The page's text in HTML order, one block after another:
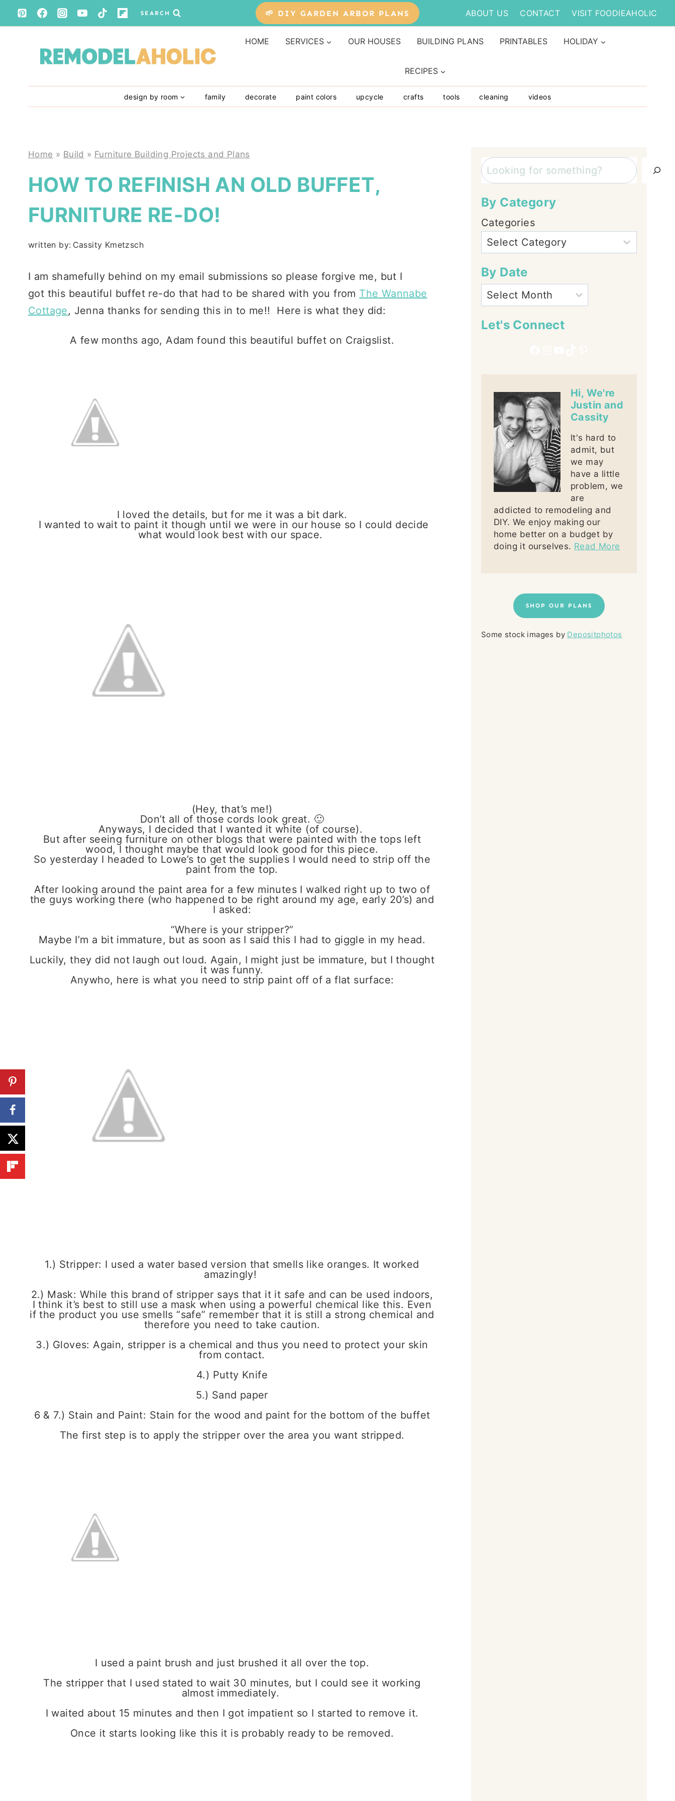
Skip
to
SEARCH 🌱 DIY GARDEN ARBOR PLANS ABOUT US CONTACT VISIT FOODIEAHOLIC
HOME SERVICES OUR HOUSES BUILDING PLANS PRINTABLES HOLIDAY
RECIPES
design by room family decorate paint colors upcycle crafts tools cleaning videos
Home » Build » Furniture Building Projects and Plans
HOW TO REFINISH AN OLD BUFFET,
FURNITURE RE-DO!
written by: Cassity Kmetzsch
I am shamefully behind on my email submissions so please forgive me, but I
got this beautiful buffet re-do that had to be shared with you from The Wannabe
Cottage, Jenna thanks for sending this in to me!! Here is what they did:
A few months ago, Adam found this beautiful buffet on Craigslist.
I loved the details, but for me it was a bit dark.
I wanted to wait to paint it though until we were in our house so I could decide
what would look best with our space.
(Hey, that’s me!)
Don’t all of those cords look great. 🙂
Anyways, I decided that I wanted it white (of course).
But after seeing furniture on other blogs that were painted with the tops left
wood, I thought maybe that would look good for this piece.
So yesterday I headed to Lowe’s to get the supplies I would need to strip off the
paint from the top.
After looking around the paint area for a few minutes I walked right up to two of
the guys working there (who happened to be right around my age, early 20’s) and
I asked:
“Where is your stripper?”
Maybe I’m a bit immature, but as soon as I said this I had to giggle in my head.
Luckily, they did not laugh out loud. Again, I might just be immature, but I thought
it was funny.
Anywho, here is what you need to strip paint off of a flat surface:
1.) Stripper: I used a water based version that smells like oranges. It worked
amazingly!
2.) Mask: While this brand of stripper says that it it safe and can be used indoors,
I think it’s best to still use a mask when using a powerful chemical like this. Even
if the product you use smells “safe” remember that it is still a strong chemical and
therefore you need to take caution.
3.) Gloves: Again, stripper is a chemical and thus you need to protect your skin
from contact.
4.) Putty Knife
5.) Sand paper
6 & 7.) Stain and Paint: Stain for the wood and paint for the bottom of the buffet
The first step is to apply the stripper over the area you want stripped.
I used a paint brush and just brushed it all over the top.
The stripper that I used stated to wait 30 minutes, but I could see it working
almost immediately.
I waited about 15 minutes and then I got impatient so I started to remove it.
Once it starts looking like this it is probably ready to be removed.
Search
By Category
Categories
By Date
Let's Connect
Hi, We're
Justin and
Cassity
It's hard to
admit, but
we may
have a little
problem, we
are
addicted to remodeling and
DIY. We enjoy making our
home better on a budget by
doing it ourselves. Read More
SHOP OUR PLANS
Some stock images by Depositphotos